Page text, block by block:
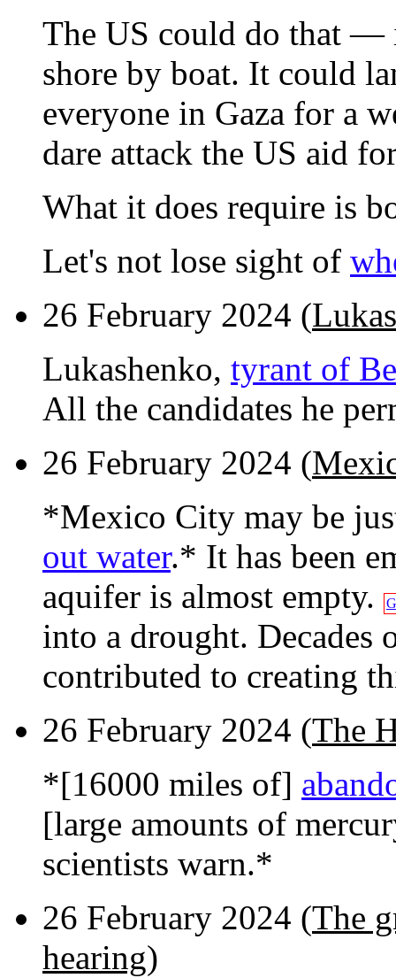
The US could do that —
shore by boat. It could
everyone in Gaza for a
dare attack the US aid
What it does require is
Let's not lose sight of
26 February 2024 (
Lukashenko, tyrant of
All the candidates he
26 February 2024 (
*Mexico City may be
out water.* It has been
aquifer is almost empty.
into a drought. Decades
contributed to creating
26 February 2024 (The
*[16000 miles of]
[large amounts of
scientists warn.*
26 February 2024 (The
hearing)